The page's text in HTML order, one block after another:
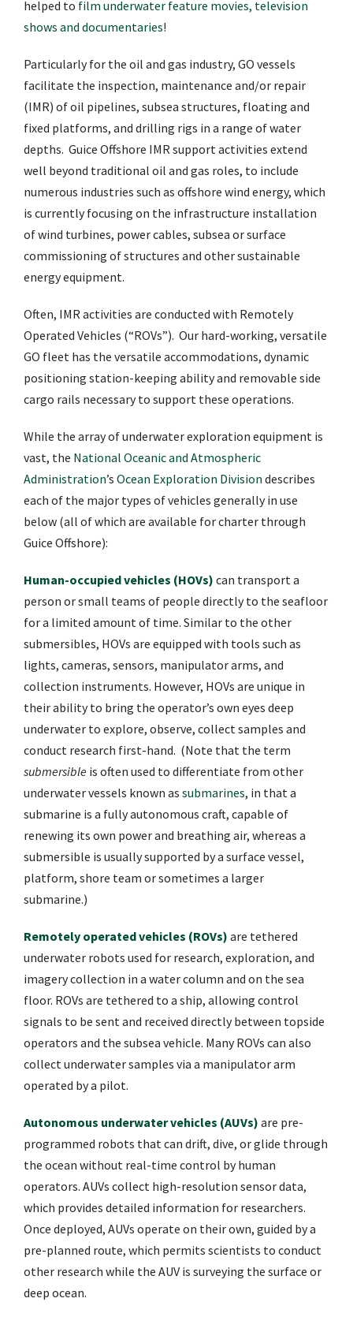
helped to film underwater feature movies, television
shows and documentaries!
Particularly for the oil and gas industry, GO vessels
facilitate the inspection, maintenance and/or repair
(IMR) of oil pipelines, subsea structures, floating and
fixed platforms, and drilling rigs in a range of water
depths. Guice Offshore IMR support activities extend
well beyond traditional oil and gas roles, to include
numerous industries such as offshore wind energy, which
is currently focusing on the infrastructure installation
of wind turbines, power cables, subsea or surface
commissioning of structures and other sustainable
energy equipment.
Often, IMR activities are conducted with Remotely
Operated Vehicles (“ROVs”). Our hard-working, versatile
GO fleet has the versatile accommodations, dynamic
positioning station-keeping ability and removable side
cargo rails necessary to support these operations.
While the array of underwater exploration equipment is
vast, the National Oceanic and Atmospheric
Administration’s Ocean Exploration Division describes
each of the major types of vehicles generally in use
below (all of which are available for charter through
Guice Offshore):
Human-occupied vehicles (HOVs) can transport a
person or small teams of people directly to the seafloor
for a limited amount of time. Similar to the other
submersibles, HOVs are equipped with tools such as
lights, cameras, sensors, manipulator arms, and
collection instruments. However, HOVs are unique in
their ability to bring the operator’s own eyes deep
underwater to explore, observe, collect samples and
conduct research first-hand. (Note that the term
submersible is often used to differentiate from other
underwater vessels known as submarines, in that a
submarine is a fully autonomous craft, capable of
renewing its own power and breathing air, whereas a
submersible is usually supported by a surface vessel,
platform, shore team or sometimes a larger
submarine.)
Remotely operated vehicles (ROVs) are tethered
underwater robots used for research, exploration, and
imagery collection in a water column and on the sea
floor. ROVs are tethered to a ship, allowing control
signals to be sent and received directly between topside
operators and the subsea vehicle. Many ROVs can also
collect underwater samples via a manipulator arm
operated by a pilot.
Autonomous underwater vehicles (AUVs) are pre-
programmed robots that can drift, dive, or glide through
the ocean without real-time control by human
operators. AUVs collect high-resolution sensor data,
which provides detailed information for researchers.
Once deployed, AUVs operate on their own, guided by a
pre-planned route, which permits scientists to conduct
other research while the AUV is surveying the surface or
deep ocean.